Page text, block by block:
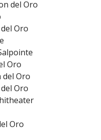
del Oro
Oro
Oro
del Oro
Oro
Oro